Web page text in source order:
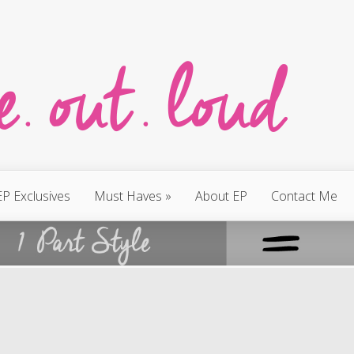
Exclusives Must Haves » About EP Contact Me